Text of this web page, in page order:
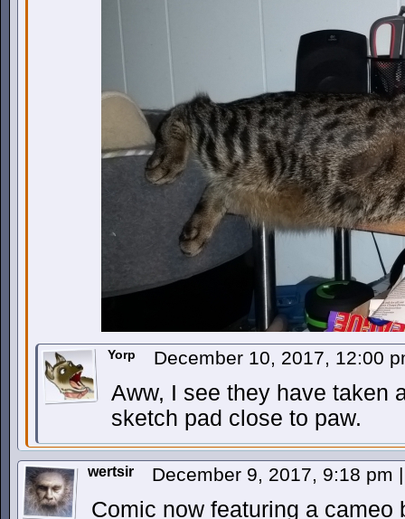
Yorp December 10, 2017, 12:00
Aww, I see they have taken
sketch pad close to paw.
wertsir December 9, 2017, 9:18 pm |
Comic now featuring a cameo